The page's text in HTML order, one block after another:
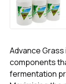
Advance
components
fermentation